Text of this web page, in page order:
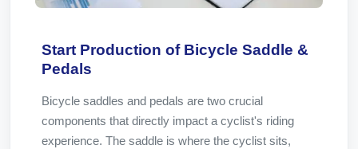
Start Production of Bicycle Saddle &
Pedals
Bicycle saddles and pedals are two crucial
components that directly impact a cyclist's riding
experience. The saddle is where the cyclist sits,